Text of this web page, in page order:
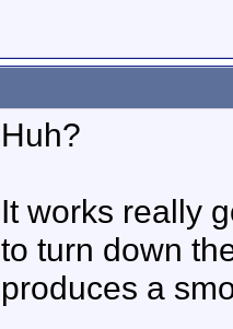
Huh?
It works really
to turn down
produces a